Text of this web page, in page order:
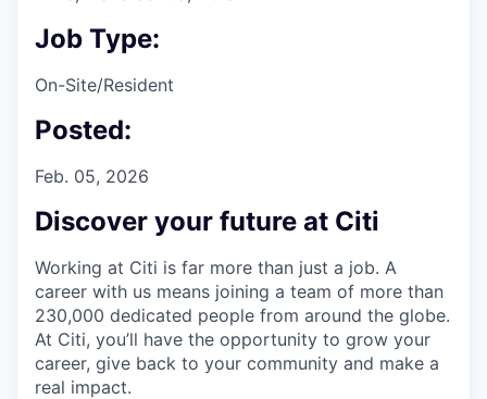
Job Type:
On-Site/Resident
Posted:
Feb. 05, 2026
Discover your future at Citi
Working at Citi is far more than just a job. A
career with us means joining a team of more than
230,000 dedicated people from around the globe.
At Citi, you’ll have the opportunity to grow your
career, give back to your community and make a
real impact.